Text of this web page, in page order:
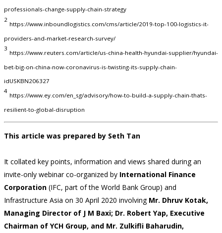
professionals-change-supply-chain-strategy
2
https://www.inboundlogistics.com/cms/article/2019-top-100-logistics-it-
providers-and-market-research-survey/
3
https://www.reuters.com/article/us-china-health-hyundai-supplier/hyundai-
bet-big-on-china-now-coronavirus-is-twisting-its-supply-chain-
idUSKBN206327
4
https://www.ey.com/en_sg/advisory/how-to-build-a-supply-chain-thats-
resilient-to-global-disruption
This article was prepared by Seth Tan
It collated key points, information and views shared during an
invite-only webinar co-organized by International Finance
Corporation (IFC, part of the World Bank Group) and
Infrastructure Asia on 30 April 2020 involving Mr. Dhruv Kotak,
Managing Director of J M Baxi; Dr. Robert Yap, Executive
Chairman of YCH Group, and Mr. Zulkifli Baharudin,